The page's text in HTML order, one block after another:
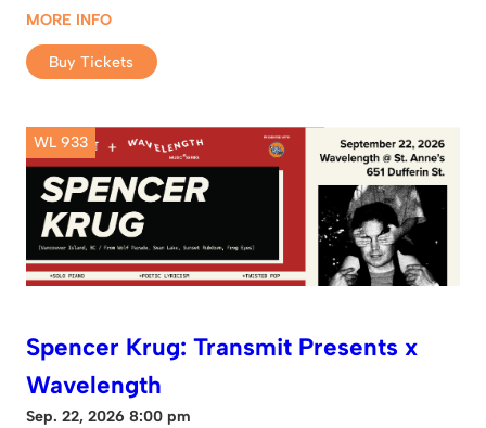
MORE INFO
Buy Tickets
WL 933
Spencer Krug: Transmit Presents x
Wavelength
Sep. 22, 2026 8:00 pm